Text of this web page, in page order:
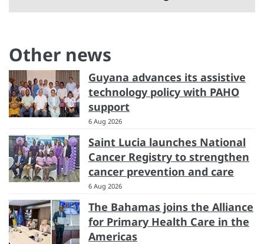
Other news
Guyana advances its assistive
technology policy with PAHO
support
6 Aug 2026
Saint Lucia launches National
Cancer Registry to strengthen
cancer prevention and care
6 Aug 2026
The Bahamas joins the Alliance
for Primary Health Care in the
Americas